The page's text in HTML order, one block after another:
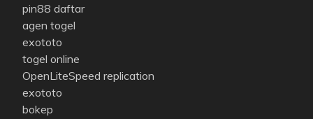
pin88 daftar
agen togel
exototo
togel online
OpenLiteSpeed replication
exototo
bokep